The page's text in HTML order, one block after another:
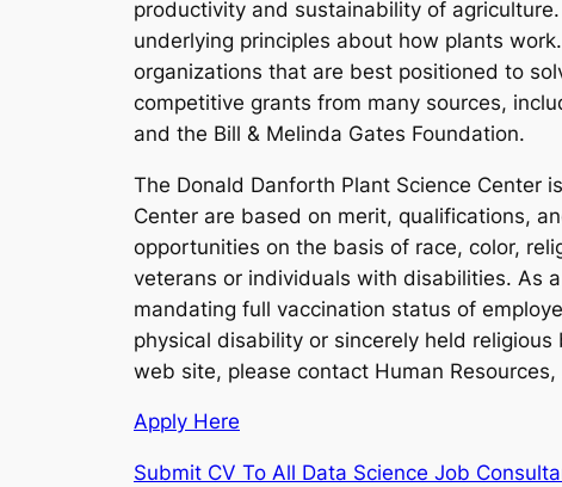
productivity and sustainability of
underlying principles about how plants
organizations that are best positioned to
competitive grants from many sources,
and the Bill & Melinda Gates Foundation.
The Donald Danforth Plant Science Center
Center are based on merit, qualifications,
opportunities on the basis of race, color,
veterans or individuals with disabilities. As
mandating full vaccination status of
physical disability or sincerely held
web site, please contact Human
Apply Here
Submit CV To All Data Science Job